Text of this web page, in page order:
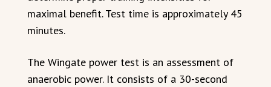
maximal benefit. Test time is approximately 45
minutes.
The Wingate power test is an assessment of
anaerobic power. It consists of a 30-second